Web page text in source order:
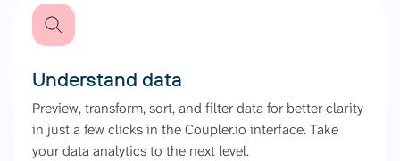
Understand data
Preview, transform, sort, and filter data for better clarity
in just a few clicks in the Coupler.io interface. Take
your data analytics to the next level.